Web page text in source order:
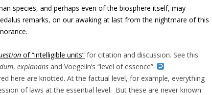
species, and perhaps even of the biosphere itself, may
remarks, on our awaking at last from the nightmare of this
of “intelligible units” for citation and discussion. See this
, explanans and Voegelin’s “level of essence”.
here are knotted. At the factual level, for example, everything
of laws at the essential level. But these are never known